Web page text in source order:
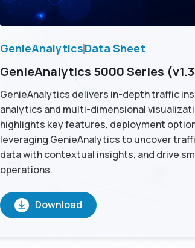
GenieAnalyticsData Sheet
GenieAnalytics 5000 Series
GenieAnalytics delivers in-depth traffic
analytics and multi-dimensional
highlights key features, deployment
leveraging GenieAnalytics to uncover
data with contextual insights, and drive
operations.